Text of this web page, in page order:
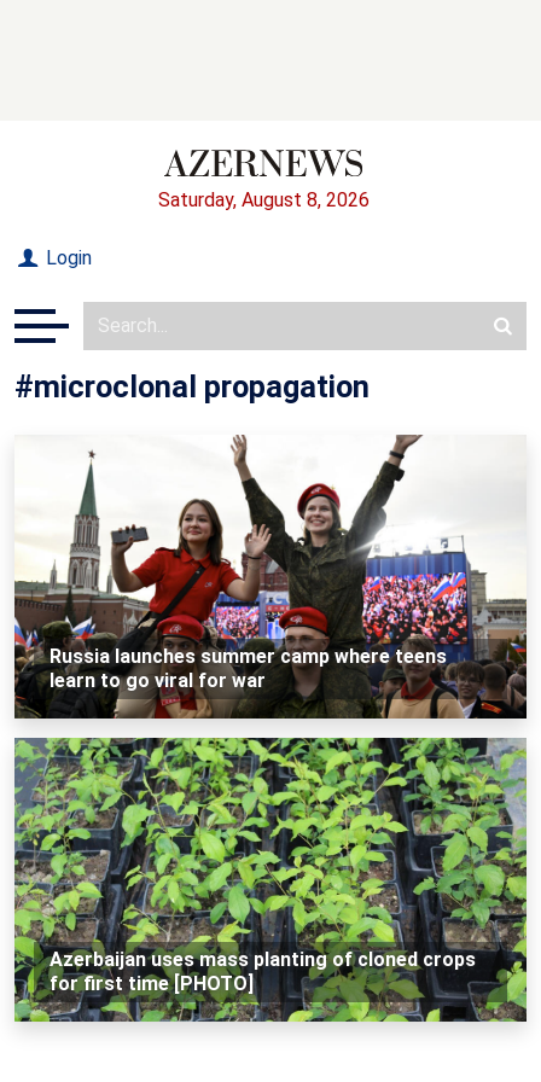
Saturday, August 8, 2026
Login
#microclonal propagation
Russia launches summer camp where teens
learn to go viral for war
Azerbaijan uses mass planting of cloned crops
for first time [PHOTO]